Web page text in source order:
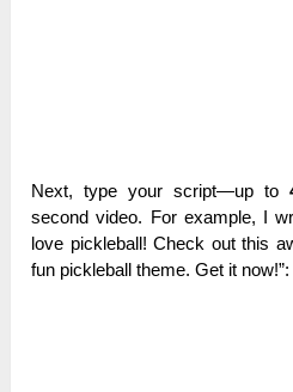
Next, type your script—up to
second video. For example, I
love pickleball! Check out this
fun pickleball theme. Get it now!”: